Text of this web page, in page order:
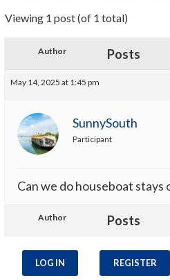
Viewing 1 post (of 1 total)
Author Posts
May 14, 2025 at 1:45 pm
SunnySouth
Participant
Can we do houseboat stays
Author Posts
LOG IN REGISTER